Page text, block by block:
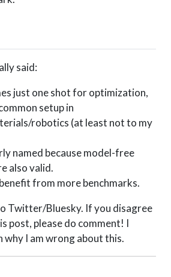
said:
just one shot for optimization,
setup in
robotics (at least not to my
named because model-free
also valid.
from more benchmarks.
Twitter/Bluesky. If you disagree
post, please do comment! I
why I am wrong about this.